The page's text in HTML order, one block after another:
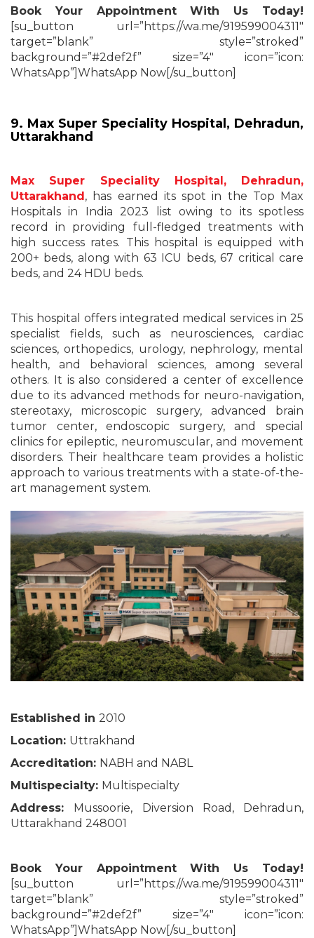
Book Your Appointment With Us Today!
[su_button url=”https://wa.me/919599004311″
target=”blank” style=”stroked”
background=”#2def2f” size=”4″ icon=”icon:
WhatsApp”]WhatsApp Now[/su_button]
9. Max Super Speciality Hospital, Dehradun,
Uttarakhand
Max Super Speciality Hospital, Dehradun,
Uttarakhand, has earned its spot in the Top Max
Hospitals in India 2023 list owing to its spotless
record in providing full-fledged treatments with
high success rates. This hospital is equipped with
200+ beds, along with 63 ICU beds, 67 critical care
beds, and 24 HDU beds.
This hospital offers integrated medical services in 25
specialist fields, such as neurosciences, cardiac
sciences, orthopedics, urology, nephrology, mental
health, and behavioral sciences, among several
others. It is also considered a center of excellence
due to its advanced methods for neuro-navigation,
stereotaxy, microscopic surgery, advanced brain
tumor center, endoscopic surgery, and special
clinics for epileptic, neuromuscular, and movement
disorders. Their healthcare team provides a holistic
approach to various treatments with a state-of-the-
art management system.
Established in 2010
Location: Uttrakhand
Accreditation: NABH and NABL
Multispecialty: Multispecialty
Address:
Mussoorie, Diversion Road, Dehradun,
Uttarakhand 248001
Book Your Appointment With Us Today!
[su_button url=”https://wa.me/919599004311″
target=”blank” style=”stroked”
background=”#2def2f” size=”4″ icon=”icon:
WhatsApp”]WhatsApp Now[/su_button]